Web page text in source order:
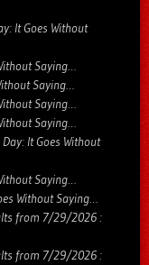
It Goes Without
Saying…
Saying…
Saying…
Saying…
It Goes Without
Saying…
Without Saying…
from 7/29/2026 :
from 7/29/2026 :